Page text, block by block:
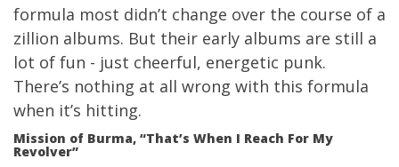
formula most didn’t change over the course of a
zillion albums. But their early albums are still a
lot of fun - just cheerful, energetic punk.
There’s nothing at all wrong with this formula
when it’s hitting.
Mission of Burma, “That’s When I Reach For My
Revolver”